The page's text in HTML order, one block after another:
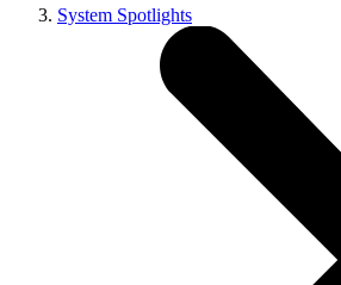
System Spotlights